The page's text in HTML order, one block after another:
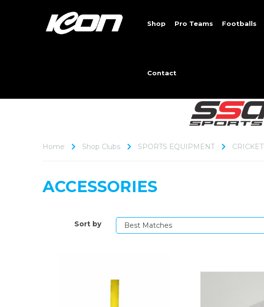
Shop Pro Teams Footballs
Contact
Home Shop Clubs SPORTS EQUIPMENT CRICKET
ACCESSORIES
Sort by